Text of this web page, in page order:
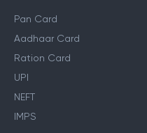
Pan Card
Aadhaar Card
Ration Card
UPI
NEFT
IMPS